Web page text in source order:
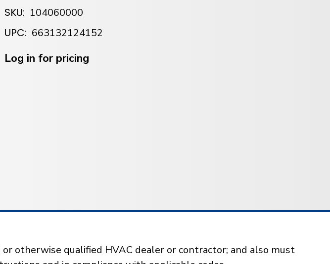
SKU: 104060000
UPC: 663132124152
Stock:
Log in for pricing
otherwise qualified HVAC dealer or contractor; and also must